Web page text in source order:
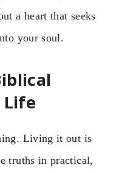
a heart that seeks
your soul.
Life
Living it out is
truths in practical,